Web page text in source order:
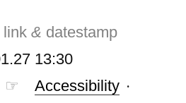
link& datestamp
13:30
☞ Accessibility ·